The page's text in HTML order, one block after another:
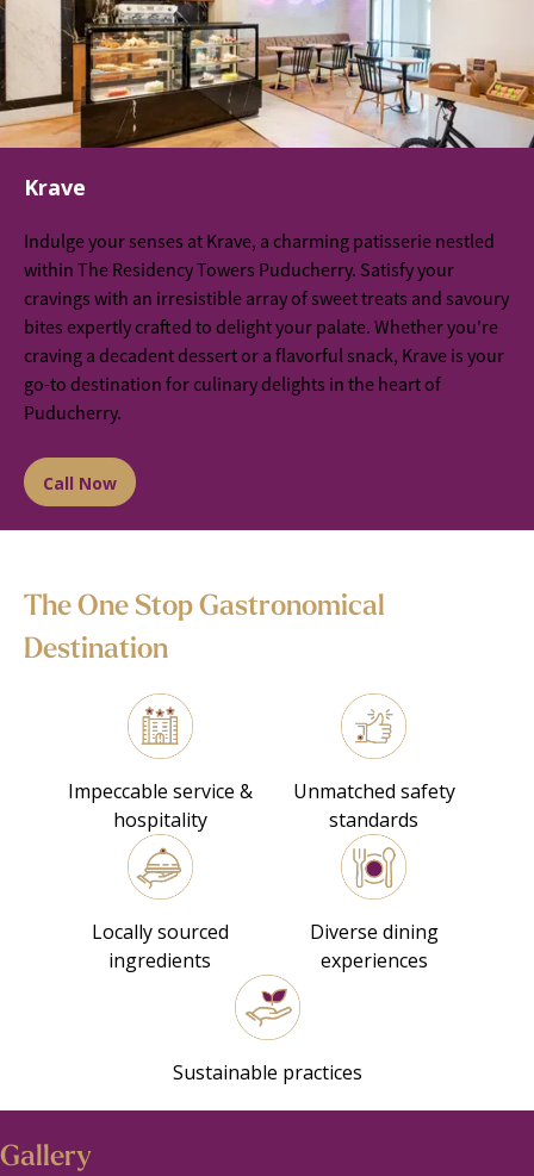
Krave
Indulge your senses at Krave, a charming patisserie nestled
within The Residency Towers Puducherry. Satisfy your
cravings with an irresistible array of sweet treats and savoury
bites expertly crafted to delight your palate. Whether you're
craving a decadent dessert or a flavorful snack, Krave is your
go-to destination for culinary delights in the heart of
Puducherry.
Call Now
The One Stop Gastronomical
Destination
Impeccable service &
hospitality
Unmatched safety
standards
Locally sourced
ingredients
Diverse dining
experiences
Sustainable practices
Gallery